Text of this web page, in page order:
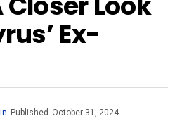
Ex-
Published October 31, 2024